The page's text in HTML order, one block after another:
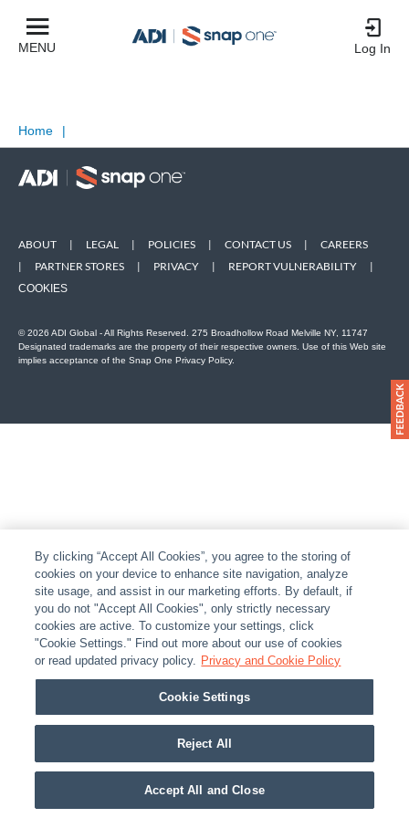
MENU Log In
Home |
ABOUT | LEGAL | POLICIES | CONTACT US |
CAREERS
|
PARTNER STORES | PRIVACY | REPORT VULNERABILITY |
COOKIES
© 2026 ADI Global - All Rights Reserved. 275 Broadhollow Road Melville NY, 11747
Designated trademarks are the property of their respective owners. Use of this Web site
implies acceptance of the Snap One Privacy Policy.
By clicking “Accept All Cookies”, you agree to the storing of
cookies on your device to enhance site navigation, analyze
site usage, and assist in our marketing efforts. By default, if
you do not "Accept All Cookies", only strictly necessary
cookies are active. To customize your settings, click
"Cookie Settings." Find out more about our use of cookies
or read updated privacy policy. Privacy and Cookie Policy
Cookie Settings
Reject All
Accept All and Close